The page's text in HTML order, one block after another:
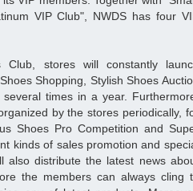
VIP Club", NWDS has four
stores will constantly
Shopping, Stylish Shoes
times in a year.
by the stores periodically,
Shoes Pro Competition and
kinds of sales promotion and
also distribute the latest news
the members can always cling